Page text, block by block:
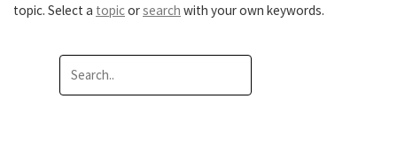
topic. Select a topicorsearch with your own keywords.